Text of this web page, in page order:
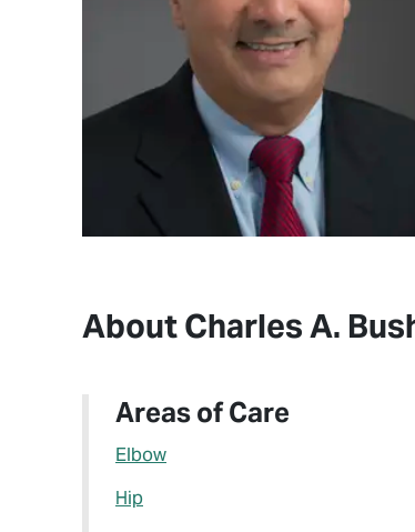
About Charles A.
Areas of Care
Elbow
Hip